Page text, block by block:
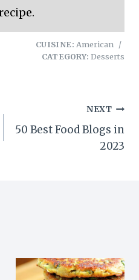
CUISINE: American /
CATEGORY: Desserts
NEXT
50 Best Food Blogs in
2023